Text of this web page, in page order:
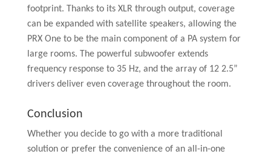
footprint. Thanks to its XLR through output, coverage
can be expanded with satellite speakers, allowing the
PRX One to be the main component of a PA system for
large rooms. The powerful subwoofer extends
frequency response to 35 Hz, and the array of 12 2.5”
drivers deliver even coverage throughout the room.
Conclusion
Whether you decide to go with a more traditional
solution or prefer the convenience of an all-in-one